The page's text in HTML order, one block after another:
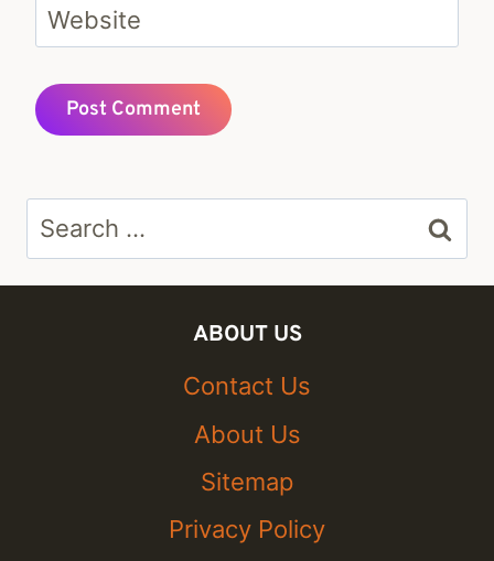
Website
Search
for:
ABOUT US
Contact Us
About Us
Sitemap
Privacy Policy